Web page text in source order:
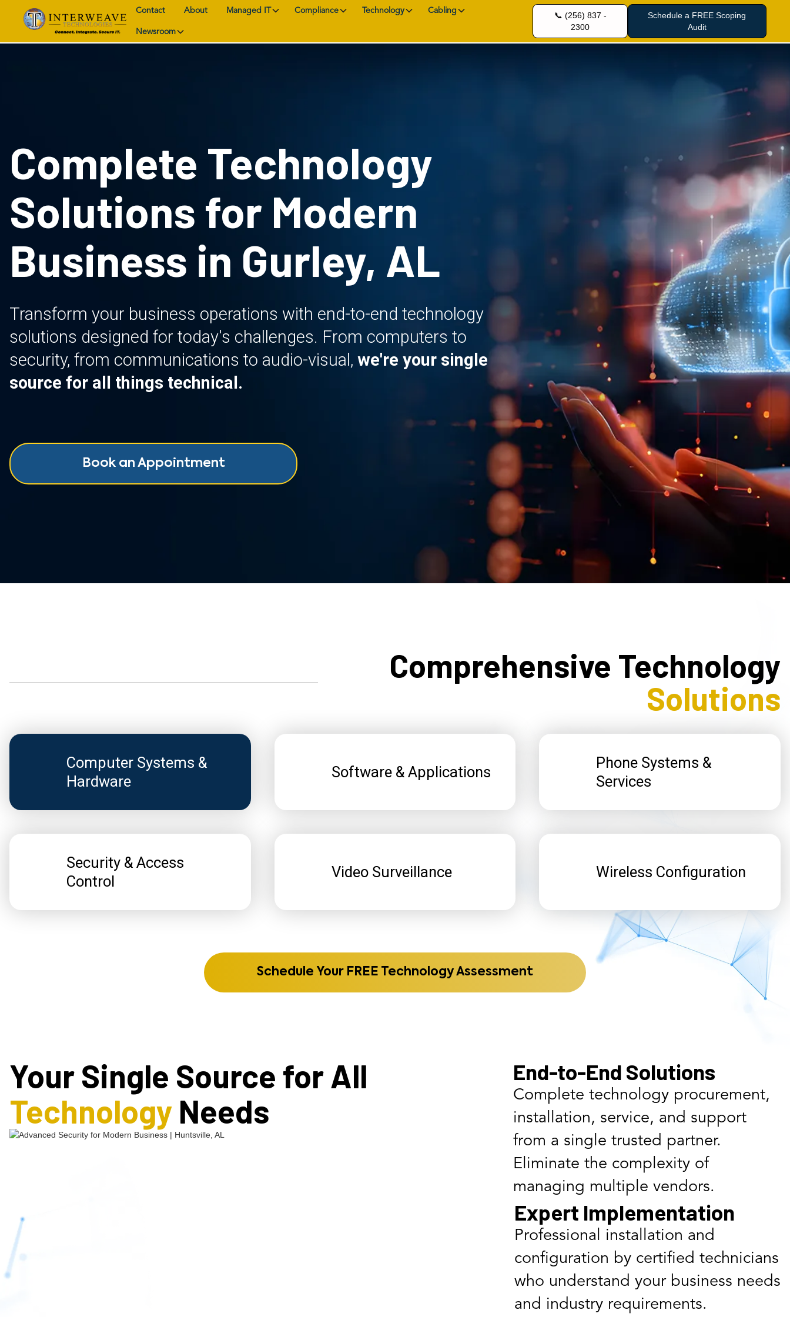
Contact About Managed IT Compliance Technology Cabling
Newsroom
📞 (256) 837 -
2300
Schedule a FREE Scoping
Audit
Complete Technology
Solutions for Modern
Business in Gurley, AL
Transform your business operations with end-to-end technology
solutions designed for today's challenges. From computers to
security, from communications to audio-visual, we're your single
source for all things technical.
Book an Appointment
Comprehensive Technology
Solutions
Computer Systems &
Hardware
Software & Applications
Phone Systems &
Services
Security & Access
Control
Video Surveillance Wireless Configuration
Schedule Your FREE Technology Assessment
Your Single Source for All
Technology Needs
End-to-End Solutions
Complete technology procurement,
installation, service, and support
from a single trusted partner.
Eliminate the complexity of
managing multiple vendors.
Expert Implementation
Professional installation and
configuration by certified technicians
who understand your business needs
and industry requirements.